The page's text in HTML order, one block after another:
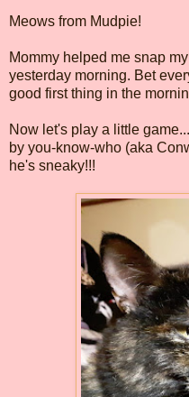
Meows from Mudpie!
Mommy helped me snap
yesterday morning. Bet
good first thing in the
Now let's play a little
by you-know-who (aka
he's sneaky!!!